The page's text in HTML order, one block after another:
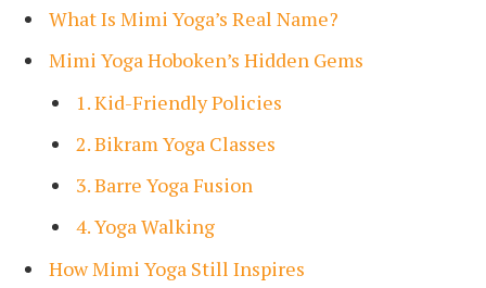
What Is Mimi Yoga’s Real Name?
Mimi Yoga Hoboken’s Hidden Gems
1. Kid-Friendly Policies
2. Bikram Yoga Classes
3. Barre Yoga Fusion
4. Yoga Walking
How Mimi Yoga Still Inspires